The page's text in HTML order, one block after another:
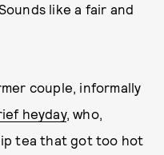
like a fair and
couple, informally
heyday, who,
tea that got too hot